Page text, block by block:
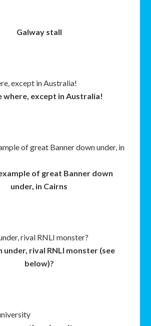
Galway stall
where, except in Australia!
of great Banner down
under, in Cairns
under, rival RNLI monster (see
below)?